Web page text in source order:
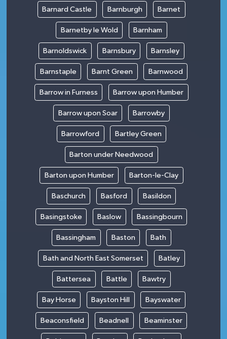
Barnard Castle Barnburgh Barnet
Barnetby le Wold Barnham
Barnoldswick Barnsbury Barnsley
Barnstaple Barnt Green Barnwood
Barrow in Furness Barrow upon Humber
Barrow upon Soar Barrowby
Barrowford Bartley Green
Barton under Needwood
Barton upon Humber Barton-le-Clay
Baschurch Basford Basildon
Basingstoke Baslow Bassingbourn
Bassingham Baston Bath
Bath and North East Somerset Batley
Battersea Battle Bawtry
Bay Horse Bayston Hill Bayswater
Beaconsfield Beadnell Beaminster